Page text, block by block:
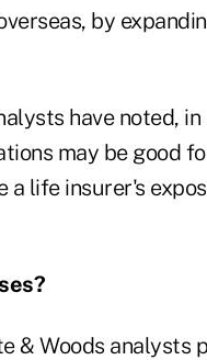
by
have noted,
may be good
a life insurer's
& Woods